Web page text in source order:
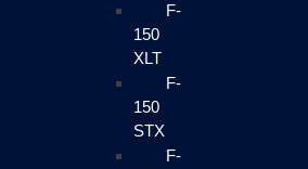
F-
150
XLT
F-
150
STX
F-